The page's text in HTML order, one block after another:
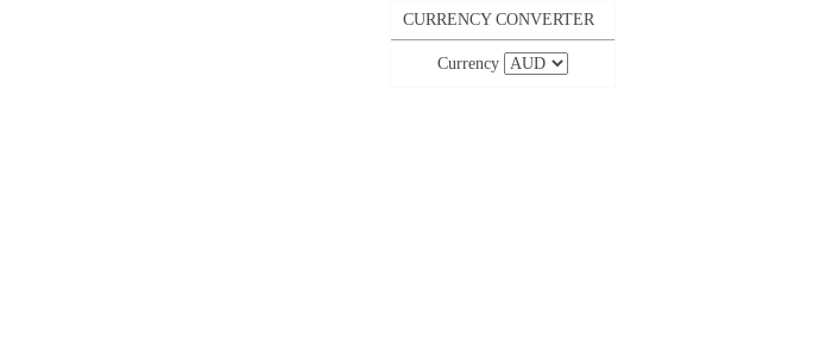
CURRENCY CONVERTER
Currency